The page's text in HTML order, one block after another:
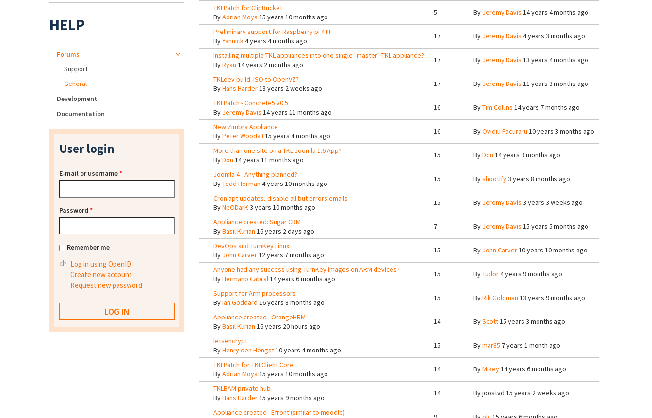
TKLPatch for ClipBucket
ByAdrian Moya 15 years 10 months ago
5 By Jeremy Davis 14 years 4 months ago
Preliminary support for Raspberry pi 4 !!!
ByYannick4 years 4 months ago
17 By Jeremy Davis 4 years 3 months ago
Installing multiple TKL appliances into one single "master" TKL appliance?
ByRyan 14 years 2 months ago
17 By Jeremy Davis 13 years 4 months ago
TKLdev build: ISO to OpenVZ?
ByHans Harder13 years 2 weeks ago
17 By Jeremy Davis 11 years 3 months ago
TKLPatch - Concrete5 v0.5
By Jeremy Davis 14 years 11 months ago
16 ByTim Collins 14 years 7 months ago
New Zimbra Appliance
ByPeter Woodall15 years 4 months ago
16 ByOvidiu Pacuraru 10 years 3 months ago
More than one site on a TKL Joomla 1.6 App?
ByDon 14 years 11 months ago
15 ByDon 14 years 9 months ago
Joomla 4 - Anything planned?
ByTodd Herman 4 years 10 months ago
15 Byshootify3 years 8 months ago
Cron apt updates, disable all but errors emails
ByNeODarK3 years 10 months ago
15 By Jeremy Davis 3 years 3 weeks ago
Appliance created: Sugar CRM
ByBasil Kurian 16 years 2 days ago
7 By Jeremy Davis 15 years 5 months ago
DevOps and TurnKey Linux
By John Carver12 years 7 months ago
15 By John Carver10 years 10 months ago
Anyone had any success using TurnKey images on ARM devices?
ByHermano Cabral14 years 6 months ago
15 ByTudor4 years 9 months ago
Support for Arm processors
ByIan Goddard 16 years 8 months ago
15 ByRik Goldman 13 years 9 months ago
Appliance created : OrangeHRM
ByBasil Kurian 16 years 20 hours ago
14 ByScott15 years 3 months ago
letsencrypt
ByHenry den Hengst10 years 4 months ago
15 Bymar85 7 years 1 month ago
TKLPatch for TKLClient Core
ByAdrian Moya 15 years 10 months ago
14 ByMikey14 years 6 months ago
TKLBAM private hub
ByHans Harder15 years 9 months ago
14 Byjoostvd 15 years 2 weeks ago
Appliance created : Efront (similar to moodle)
HELP
Forums
Support
General
Development
Documentation
User login
E-mail or username*
Password *
Remember me
Log in using OpenID
Create new account
Request new password